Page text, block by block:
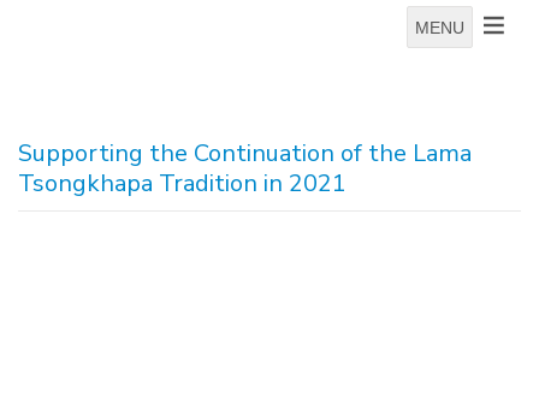
MENU
Supporting the Continuation of the Lama
Tsongkhapa Tradition in 2021